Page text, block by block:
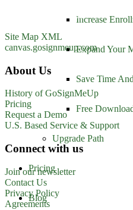
Increase
Expand Your
Save Time
Free
Upgrade Path
Pricing
Blog
Charlotte, NC 28208
Site Map XML
canvas.gosignmeup.com
About Us
History of GoSignMeUp
Pricing
Request a Demo
U.S. Based Service & Support
Connect with us
Join our newsletter
Contact Us
Privacy Policy
Agreements